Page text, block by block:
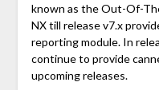
known as the Out-Of-
NX till release v7.x
reporting module. In
continue to provide
upcoming releases.